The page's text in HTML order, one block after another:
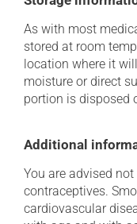
As with most
stored at room
location where it
moisture or direct
portion is disposed
Additional
You are advised
contraceptives.
cardiovascular